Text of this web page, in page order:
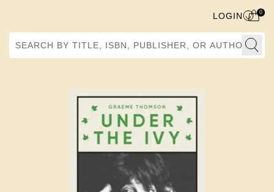
Search by Title, ISBN, Publisher, or Author
LOGIN 0